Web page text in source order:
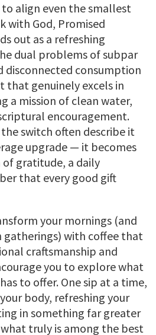
to align even the smallest
with God, Promised
out as a refreshing
dual problems of subpar
disconnected consumption
that genuinely excels in
a mission of clean water,
encouragement.
switch often describe it
upgrade — it becomes
gratitude, a daily
that every good gift
your mornings (and
gatherings) with coffee that
craftsmanship and
you to explore what
has to offer. One sip at a time,
body, refreshing your
in something far greater
truly is among the best